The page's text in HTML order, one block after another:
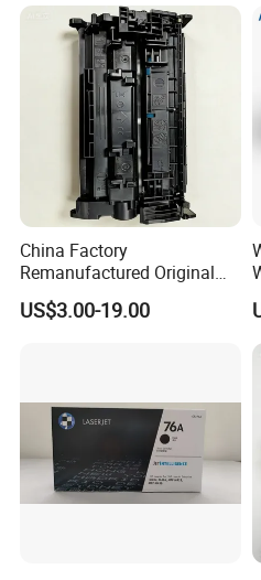
Company
China Factory
Remanufactured Original
CF226A CF226 226A 26A
226X Black Toner Cartridge
US$3.00-19.00